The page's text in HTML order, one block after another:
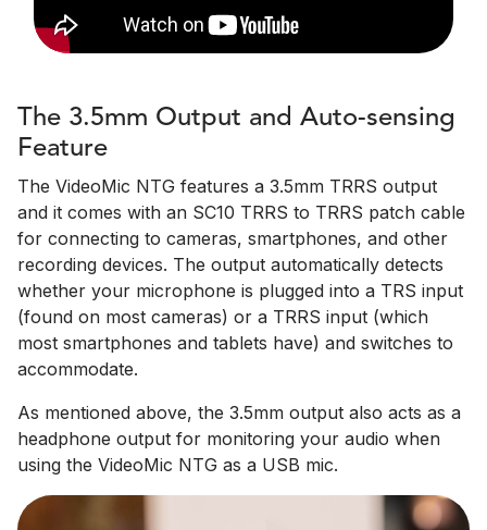
The 3.5mm Output and Auto-sensing
Feature
The VideoMic NTG features a 3.5mm TRRS output
and it comes with an SC10 TRRS to TRRS patch cable
for connecting to cameras, smartphones, and other
recording devices. The output automatically detects
whether your microphone is plugged into a TRS input
(found on most cameras) or a TRRS input (which
most smartphones and tablets have) and switches to
accommodate.
As mentioned above, the 3.5mm output also acts as a
headphone output for monitoring your audio when
using the VideoMic NTG as a USB mic.